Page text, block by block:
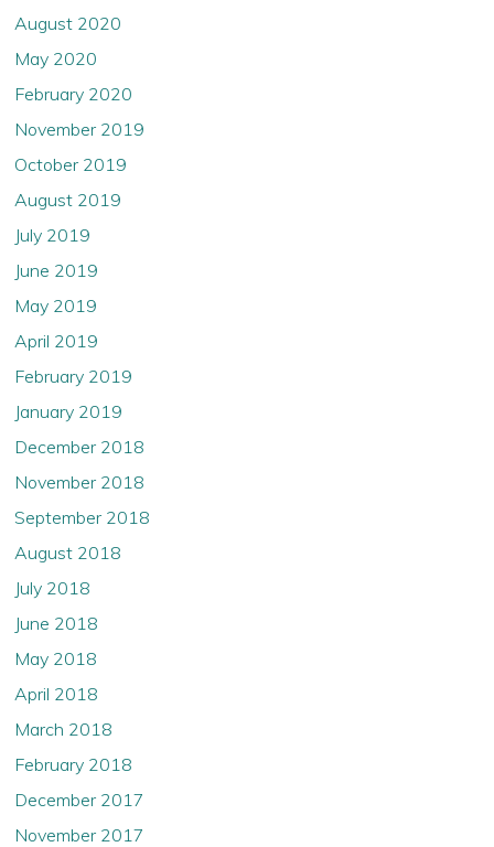
August 2020
May 2020
February 2020
November 2019
October 2019
August 2019
July 2019
June 2019
May 2019
April 2019
February 2019
January 2019
December 2018
November 2018
September 2018
August 2018
July 2018
June 2018
May 2018
April 2018
March 2018
February 2018
December 2017
November 2017